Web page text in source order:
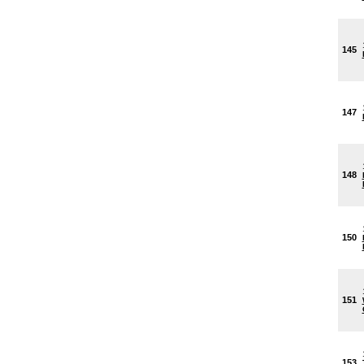
145
147
148
150
151